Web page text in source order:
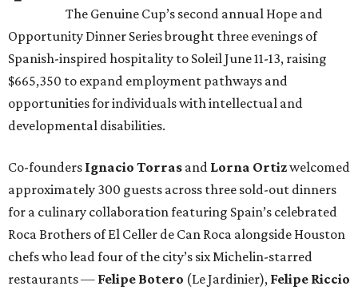
The Genuine Cup’s second annual Hope and
Opportunity Dinner Series brought three evenings of
Spanish-inspired hospitality to Soleil June 11-13, raising
$665,350 to expand employment pathways and
opportunities for individuals with intellectual and
developmental disabilities.
Co-founders Ignacio Torras and Lorna Ortizwelcomed
approximately 300 guests across three sold-out dinners
for a culinary collaboration featuring Spain’s celebrated
Roca Brothers of El Celler de Can Roca alongside Houston
chefs who lead four of the city’s six Michelin-starred
restaurants — Felipe Botero (Le Jardinier), Felipe Riccio